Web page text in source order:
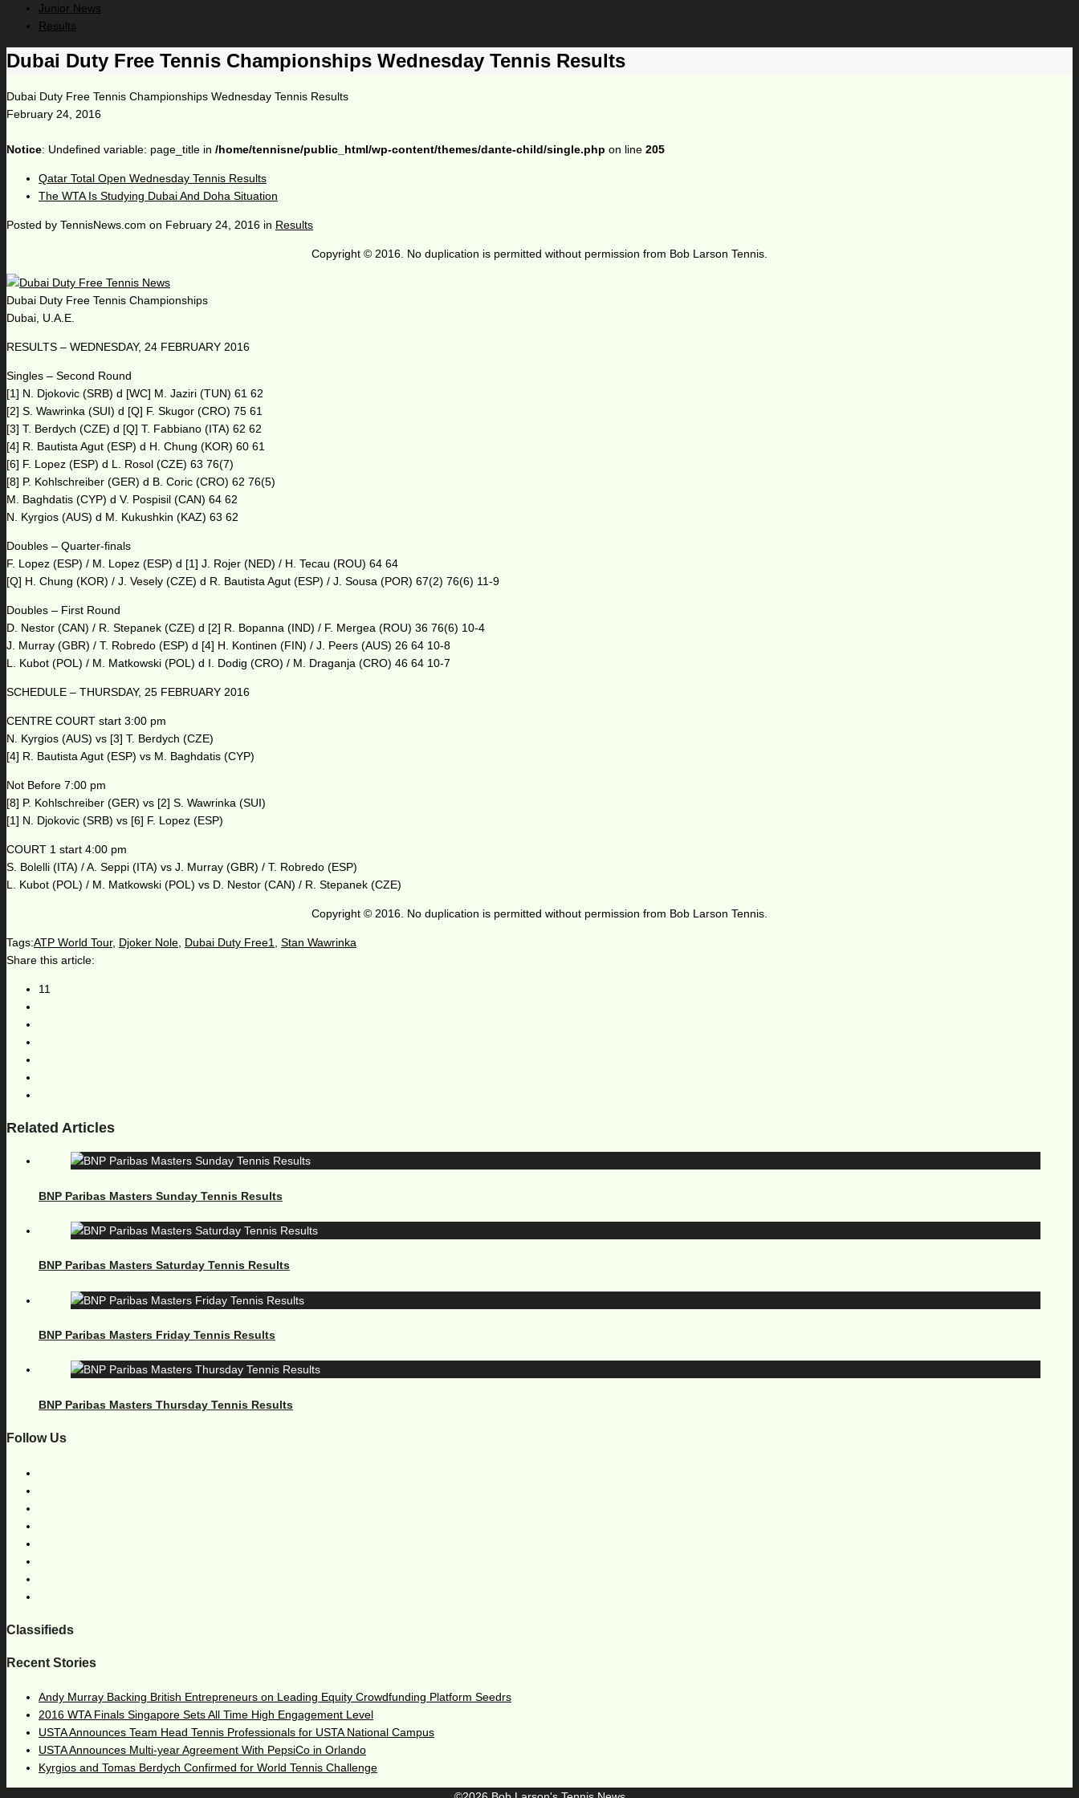
Junior News
Results
Dubai Duty Free Tennis Championships Wednesday Tennis Results
Dubai Duty Free Tennis Championships Wednesday Tennis Results
February 24, 2016
Notice: Undefined variable: page_title in /home/tennisne/public_html/wp-content/themes/dante-child/single.php on line 205
Qatar Total Open Wednesday Tennis Results
The WTA Is Studying Dubai And Doha Situation
Posted by TennisNews.com on February 24, 2016 in Results
Copyright © 2016. No duplication is permitted without permission from Bob Larson Tennis.
Dubai Duty Free Tennis Championships
Dubai, U.A.E.
RESULTS – WEDNESDAY, 24 FEBRUARY 2016
Singles – Second Round
[1] N. Djokovic (SRB) d [WC] M. Jaziri (TUN) 61 62
[2] S. Wawrinka (SUI) d [Q] F. Skugor (CRO) 75 61
[3] T. Berdych (CZE) d [Q] T. Fabbiano (ITA) 62 62
[4] R. Bautista Agut (ESP) d H. Chung (KOR) 60 61
[6] F. Lopez (ESP) d L. Rosol (CZE) 63 76(7)
[8] P. Kohlschreiber (GER) d B. Coric (CRO) 62 76(5)
M. Baghdatis (CYP) d V. Pospisil (CAN) 64 62
N. Kyrgios (AUS) d M. Kukushkin (KAZ) 63 62
Doubles – Quarter-finals
F. Lopez (ESP) / M. Lopez (ESP) d [1] J. Rojer (NED) / H. Tecau (ROU) 64 64
[Q] H. Chung (KOR) / J. Vesely (CZE) d R. Bautista Agut (ESP) / J. Sousa (POR) 67(2) 76(6) 11-9
Doubles – First Round
D. Nestor (CAN) / R. Stepanek (CZE) d [2] R. Bopanna (IND) / F. Mergea (ROU) 36 76(6) 10-4
J. Murray (GBR) / T. Robredo (ESP) d [4] H. Kontinen (FIN) / J. Peers (AUS) 26 64 10-8
L. Kubot (POL) / M. Matkowski (POL) d I. Dodig (CRO) / M. Draganja (CRO) 46 64 10-7
SCHEDULE – THURSDAY, 25 FEBRUARY 2016
CENTRE COURT start 3:00 pm
N. Kyrgios (AUS) vs [3] T. Berdych (CZE)
[4] R. Bautista Agut (ESP) vs M. Baghdatis (CYP)
Not Before 7:00 pm
[8] P. Kohlschreiber (GER) vs [2] S. Wawrinka (SUI)
[1] N. Djokovic (SRB) vs [6] F. Lopez (ESP)
COURT 1 start 4:00 pm
S. Bolelli (ITA) / A. Seppi (ITA) vs J. Murray (GBR) / T. Robredo (ESP)
L. Kubot (POL) / M. Matkowski (POL) vs D. Nestor (CAN) / R. Stepanek (CZE)
Copyright © 2016. No duplication is permitted without permission from Bob Larson Tennis.
Tags:ATP World Tour, Djoker Nole, Dubai Duty Free1, Stan Wawrinka
Share this article:
11
Related Articles
BNP Paribas Masters Sunday Tennis Results
BNP Paribas Masters Saturday Tennis Results
BNP Paribas Masters Friday Tennis Results
BNP Paribas Masters Thursday Tennis Results
Follow Us
Classifieds
Recent Stories
Andy Murray Backing British Entrepreneurs on Leading Equity Crowdfunding Platform Seedrs
2016 WTA Finals Singapore Sets All Time High Engagement Level
USTA Announces Team Head Tennis Professionals for USTA National Campus
USTA Announces Multi-year Agreement With PepsiCo in Orlando
Kyrgios and Tomas Berdych Confirmed for World Tennis Challenge